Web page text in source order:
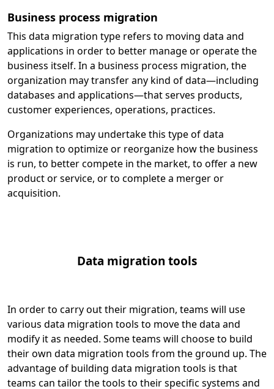
Business process migration
This data migration type refers to moving data and
applications in order to better manage or operate the
business itself. In a business process migration, the
organization may transfer any kind of data—including
databases and applications—that serves products,
customer experiences, operations, practices.
Organizations may undertake this type of data
migration to optimize or reorganize how the business
is run, to better compete in the market, to offer a new
product or service, or to complete a merger or
acquisition.
Data migration tools
In order to carry out their migration, teams will use
various data migration tools to move the data and
modify it as needed. Some teams will choose to build
their own data migration tools from the ground up. The
advantage of building data migration tools is that
teams can tailor the tools to their specific systems and